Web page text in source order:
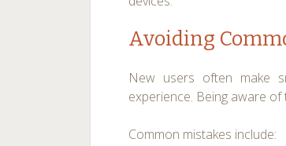
Avoiding
New users often make
experience. Being aware
Common mistakes include: